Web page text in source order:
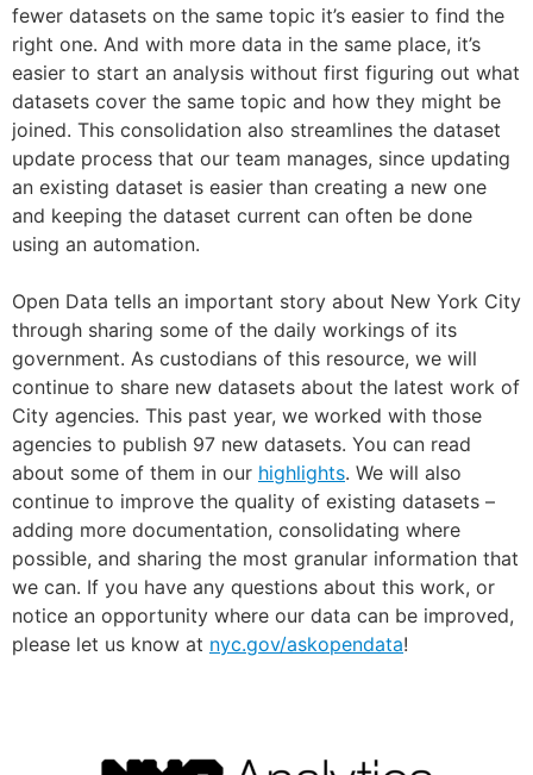
fewer datasets on the same topic it’s easier to find the
right one. And with more data in the same place, it’s
easier to start an analysis without first figuring out what
datasets cover the same topic and how they might be
joined. This consolidation also streamlines the dataset
update process that our team manages, since updating
an existing dataset is easier than creating a new one
and keeping the dataset current can often be done
using an automation.
Open Data tells an important story about New York City
through sharing some of the daily workings of its
government. As custodians of this resource, we will
continue to share new datasets about the latest work of
City agencies. This past year, we worked with those
agencies to publish 97 new datasets. You can read
about some of them in our highlights. We will also
continue to improve the quality of existing datasets –
adding more documentation, consolidating where
possible, and sharing the most granular information that
we can. If you have any questions about this work, or
notice an opportunity where our data can be improved,
please let us know at nyc.gov/askopendata!